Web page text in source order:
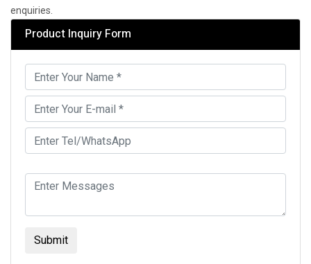
enquiries.
Product Inquiry Form
Submit